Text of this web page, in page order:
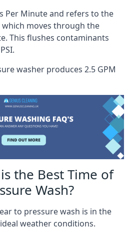
Per Minute and refers to the
moves through the
This flushes contaminants
washer produces 2.5 GPM
the Best Time of
Wash?
to pressure wash is in the
weather conditions.